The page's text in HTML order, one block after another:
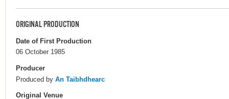
ORIGINAL PRODUCTION
Date of First Production
06 October 1985
Producer
Produced by An Taibhdhearc
Original Venue